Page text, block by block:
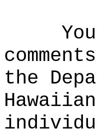
the